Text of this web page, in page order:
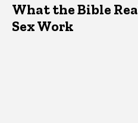
What the Bible
Sex Work